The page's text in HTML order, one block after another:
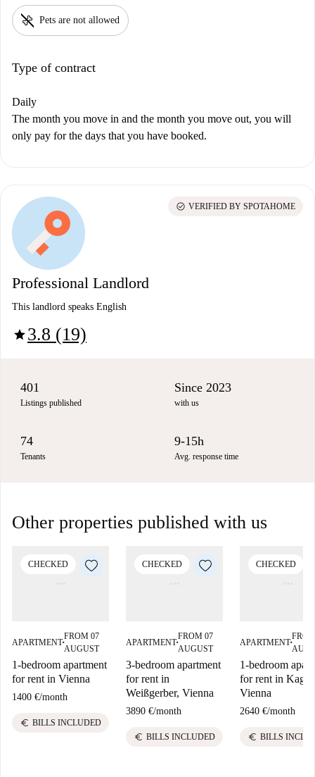
pet_supplies Pets are not allowed
Type of contract
Daily
The month you move in and the month you move out, you will
only pay for the days that you have booked.
Professional Landlord
This landlord speaks English
star3.8 (19)
check_circle VERIFIED BY SPOTAHOME
401
Listings published
Since 2023
with us
74
Tenants
9-15h
Avg. response time
Other properties published with us
CHECKED
APARTMENT■
FROM 07
AUGUST
1-bedroom apartment
for rent in Vienna
1400 €/month
euro BILLS INCLUDED
CHECKED
APARTMENT■
FROM 07
AUGUST
3-bedroom apartment
for rent in
Weißgerber, Vienna
3890 €/month
euro BILLS INCLUDED
CHECKED
APARTMENT■
1-bedroom
for rent in
Vienna
2640 €/month
euro BILLS